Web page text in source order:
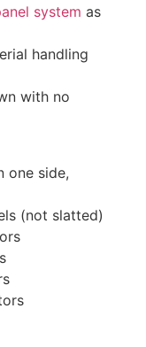
system as
handling
with no
one side,
(not slatted)